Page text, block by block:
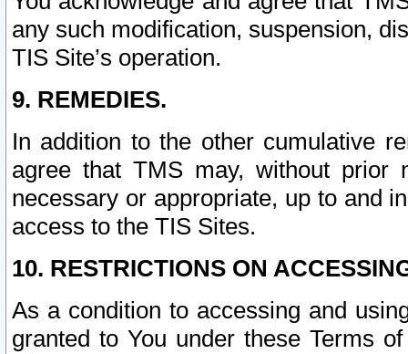
any such modification, suspension,
TIS Site’s operation.
9. REMEDIES.
In addition to the other cumulative
agree that TMS may, without prior
necessary or appropriate, up to and
access to the TIS Sites.
10. RESTRICTIONS ON
As a condition to accessing and
granted to You under these Terms